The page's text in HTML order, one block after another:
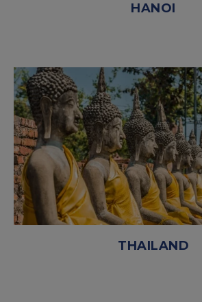
HANOI
THAILAND